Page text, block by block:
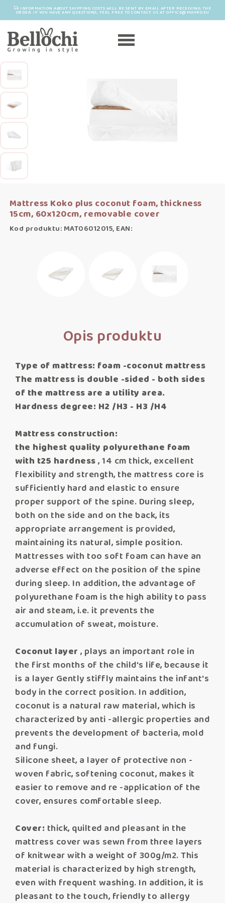
INFORMATION ABOUT SHIPPING COSTS WILL BE SENT BY EMAIL AFTER RECEIVING THE
ORDER. IF YOU HAVE ANY QUESTIONS, FEEL FREE TO CONTACT US AT OFFICE@MAYRO.EU
Mattress Koko plus coconut foam, thickness
15cm, 60x120cm, removable cover
Kod produktu: MAT06012015, EAN:
Opis produktu
Type of mattress: foam -coconut mattress
The mattress is double -sided - both sides
of the mattress are a utility area.
Hardness degree: H2 /H3 - H3 /H4
Mattress construction:
the highest quality polyurethane foam
with t25 hardness, 14 cm thick, excellent
flexibility and strength, the mattress core is
sufficiently hard and elastic to ensure
proper support of the spine. During sleep,
both on the side and on the back, its
appropriate arrangement is provided,
maintaining its natural, simple position.
Mattresses with too soft foam can have an
adverse effect on the position of the spine
during sleep. In addition, the advantage of
polyurethane foam is the high ability to pass
air and steam, i.e. it prevents the
accumulation of sweat, moisture.
Coconut layer , plays an important role in
the first months of the child's life, because it
is a layer Gently stiffly maintains the infant's
body in the correct position. In addition,
coconut is a natural raw material, which is
characterized by anti -allergic properties and
prevents the development of bacteria, mold
and fungi.
Silicone sheet, a layer of protective non -
woven fabric, softening coconut, makes it
easier to remove and re -application of the
cover, ensures comfortable sleep.
Cover: thick, quilted and pleasant in the
mattress cover was sewn from three layers
of knitwear with a weight of 300g/m2. This
material is characterized by high strength,
even with frequent washing. In addition, it is
pleasant to the touch, friendly to allergy